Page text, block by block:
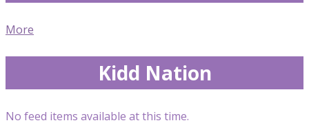
More
Kidd Nation
No feed items available at this time.